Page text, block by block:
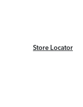
Store Locator
Store Locator